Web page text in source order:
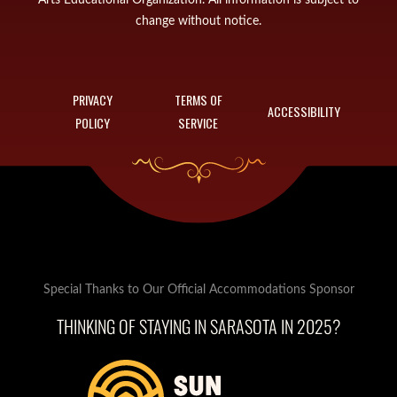
change without notice.
PRIVACY
POLICY
TERMS OF
SERVICE
ACCESSIBILITY
Special Thanks to Our Official Accommodations Sponsor
THINKING OF STAYING IN SARASOTA IN 2025?